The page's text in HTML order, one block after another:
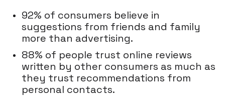
92% of consumers believe in
suggestions from friends and family
more than advertising.
88% of people trust online reviews
written by other consumers as much as
they trust recommendations from
personal contacts.